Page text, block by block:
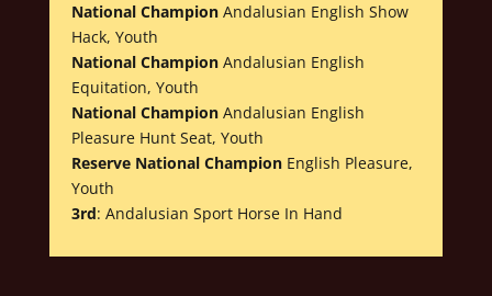
National ChampionAndalusian English Show
Hack, Youth
National ChampionAndalusian English
Equitation, Youth
National ChampionAndalusian English
Pleasure Hunt Seat, Youth
Reserve National ChampionEnglish Pleasure,
Youth
3rd: Andalusian Sport Horse In Hand